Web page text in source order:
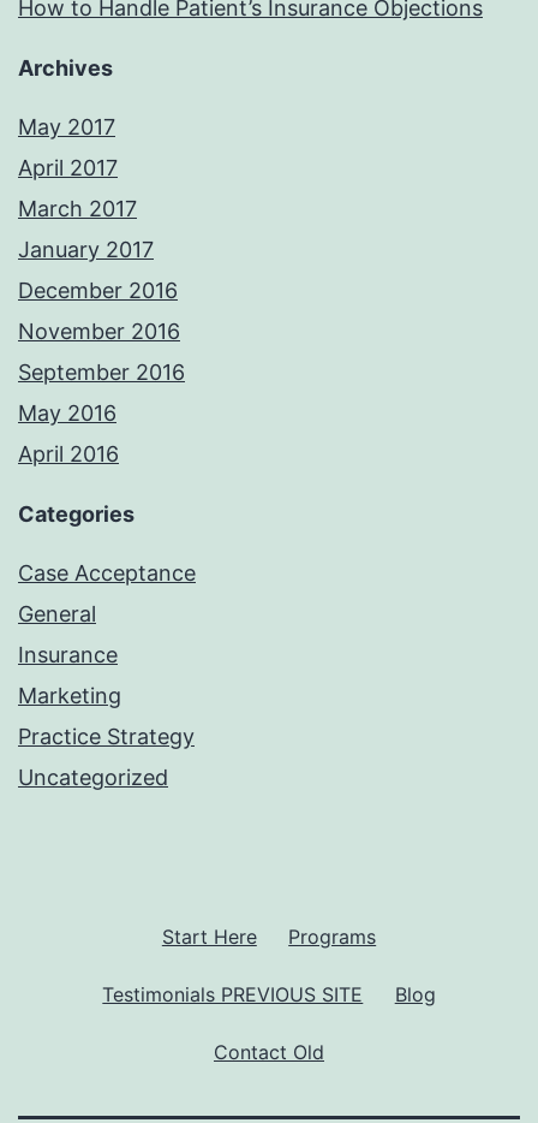
How to Handle Patient’s Insurance Objections
Archives
May 2017
April 2017
March 2017
January 2017
December 2016
November 2016
September 2016
May 2016
April 2016
Categories
Case Acceptance
General
Insurance
Marketing
Practice Strategy
Uncategorized
Start Here Programs
Testimonials PREVIOUS SITE Blog
Contact Old